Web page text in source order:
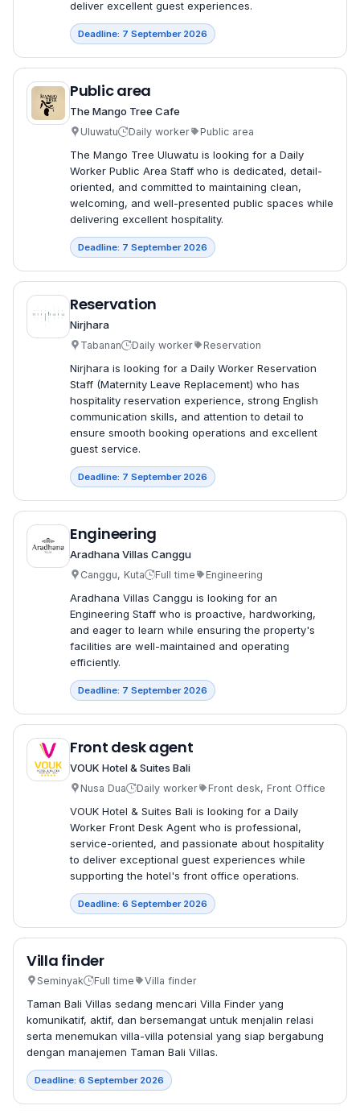
deliver excellent guest experiences.
Deadline: 7 September 2026
Public area
The Mango Tree Cafe
Uluwatu Daily worker Public area
The Mango Tree Uluwatu is looking for a Daily
Worker Public Area Staff who is dedicated, detail-
oriented, and committed to maintaining clean,
welcoming, and well-presented public spaces while
delivering excellent hospitality.
Deadline: 7 September 2026
Reservation
Nirjhara
Tabanan Daily worker Reservation
Nirjhara is looking for a Daily Worker Reservation
Staff (Maternity Leave Replacement) who has
hospitality reservation experience, strong English
communication skills, and attention to detail to
ensure smooth booking operations and excellent
guest service.
Deadline: 7 September 2026
Engineering
Aradhana Villas Canggu
Canggu, Kuta Full time Engineering
Aradhana Villas Canggu is looking for an
Engineering Staff who is proactive, hardworking,
and eager to learn while ensuring the property's
facilities are well-maintained and operating
efficiently.
Deadline: 7 September 2026
Front desk agent
VOUK Hotel & Suites Bali
Nusa Dua Daily worker Front desk, Front Office
VOUK Hotel & Suites Bali is looking for a Daily
Worker Front Desk Agent who is professional,
service-oriented, and passionate about hospitality
to deliver exceptional guest experiences while
supporting the hotel's front office operations.
Deadline: 6 September 2026
Villa finder
Seminyak Full time Villa finder
Taman Bali Villas sedang mencari Villa Finder yang
komunikatif, aktif, dan bersemangat untuk menjalin relasi
serta menemukan villa-villa potensial yang siap bergabung
dengan manajemen Taman Bali Villas.
Deadline: 6 September 2026